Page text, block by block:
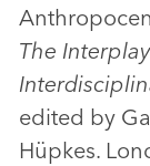
The
edited by
Hüpkes.